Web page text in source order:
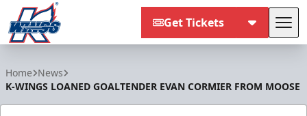
Get Tickets
Home News
K-WINGS LOANED GOALTENDER EVAN CORMIER FROM MOOSE